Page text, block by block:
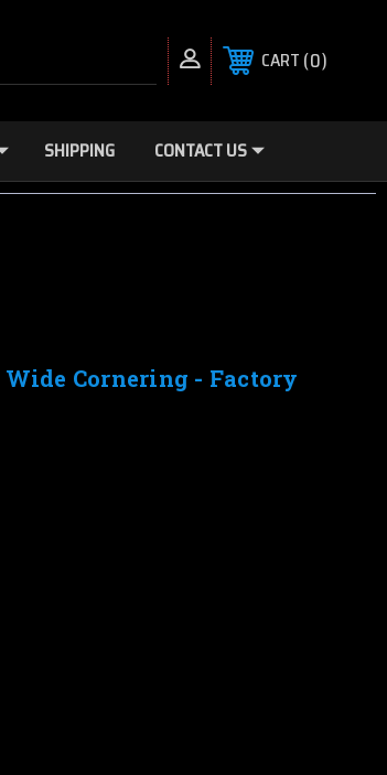
CART 0
SHIPPING CONTACT US
Cornering - Factory